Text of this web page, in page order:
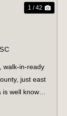
1 / 42
SC
walk-in-ready
just east
well known
North Edisto